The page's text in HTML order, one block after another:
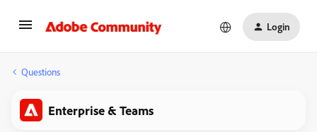
Login
Questions
Enterprise & Teams